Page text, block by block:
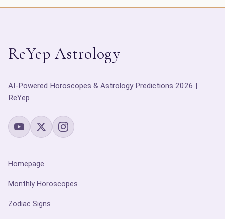
ReYep Astrology
AI-Powered Horoscopes & Astrology Predictions 2026 |
ReYep
Homepage
Monthly Horoscopes
Zodiac Signs